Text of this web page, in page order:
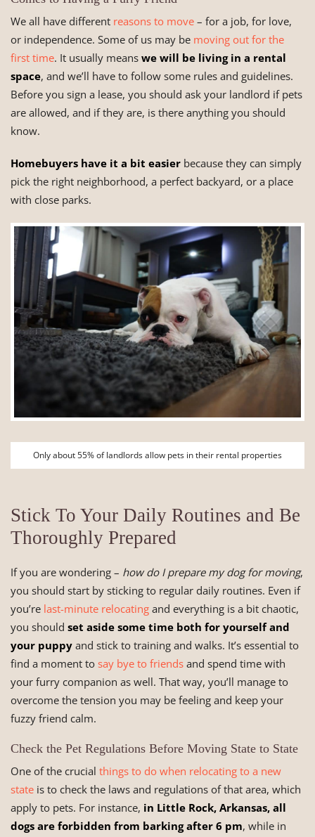
We all have different reasons to move – for a job, for love,
or independence. Some of us may be moving out for the
first time. It usually means we will be living in a rental
space, and we’ll have to follow some rules and guidelines.
Before you sign a lease, you should ask your landlord if pets
are allowed, and if they are, is there anything you should
know.
Homebuyers have it a bit easier because they can simply
pick the right neighborhood, a perfect backyard, or a place
with close parks.
Only about 55% of landlords allow pets in their rental properties
Stick To Your Daily Routines and Be
Thoroughly Prepared
If you are wondering – how do I prepare my dog for moving,
you should start by sticking to regular daily routines. Even if
you’re last-minute relocating and everything is a bit chaotic,
you should set aside some time both for yourself and
your puppy and stick to training and walks. It’s essential to
find a moment to say bye to friends and spend time with
your furry companion as well. That way, you’ll manage to
overcome the tension you may be feeling and keep your
fuzzy friend calm.
Check the Pet Regulations Before Moving State to State
One of the crucial things to do when relocating to a new
state is to check the laws and regulations of that area, which
apply to pets. For instance, in Little Rock, Arkansas, all
dogs are forbidden from barking after 6 pm, while in